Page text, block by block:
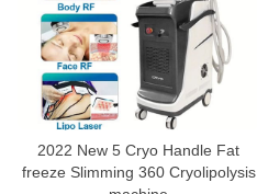
2022 New 5 Cryo Handle Fat
freeze Slimming 360 Cryolipolysis